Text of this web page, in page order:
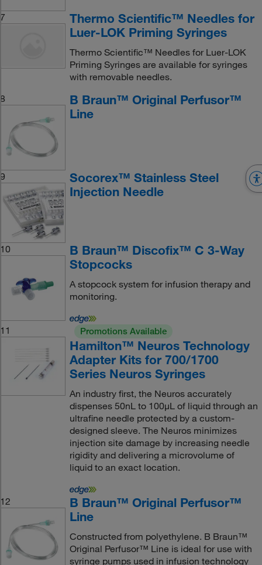
7
Thermo Scientific™ Needles for
Luer-LOK Priming Syringes
Thermo Scientific™ Needles for Luer-LOK
Priming Syringes are available for syringes
with removable needles.
8
B Braun™ Original Perfusor™
Line
9
Socorex™ Stainless Steel
Injection Needle
10
B Braun™ Discofix™ C 3-Way
Stopcocks
A stopcock system for infusion therapy and
monitoring.
11 Promotions Available
Hamilton™ Neuros Technology
Adapter Kits for 700/1700
Series Neuros Syringes
An industry first, the Neuros accurately
dispenses 50nL to 100μL of liquid through an
ultrafine needle protected by a custom-
designed sleeve. The Neuros minimizes
injection site damage by increasing needle
rigidity and delivering a microvolume of
liquid to an exact location.
12
B Braun™ Original Perfusor™
Line
Constructed from polyethylene. B Braun™
Original Perfusor™ Line is ideal for use with
syringe pumps used in infusion technology